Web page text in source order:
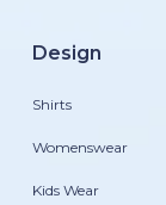
Design
Shirts
Womenswear
Kids Wear